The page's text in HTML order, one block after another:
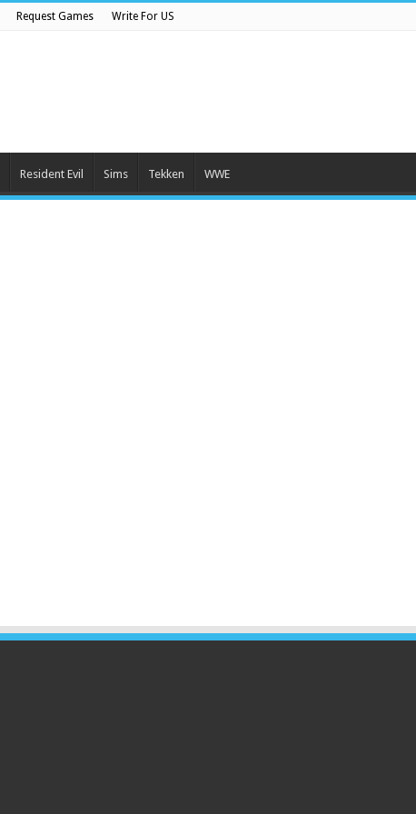
Request Games Write For US
Resident Evil Sims Tekken WWE